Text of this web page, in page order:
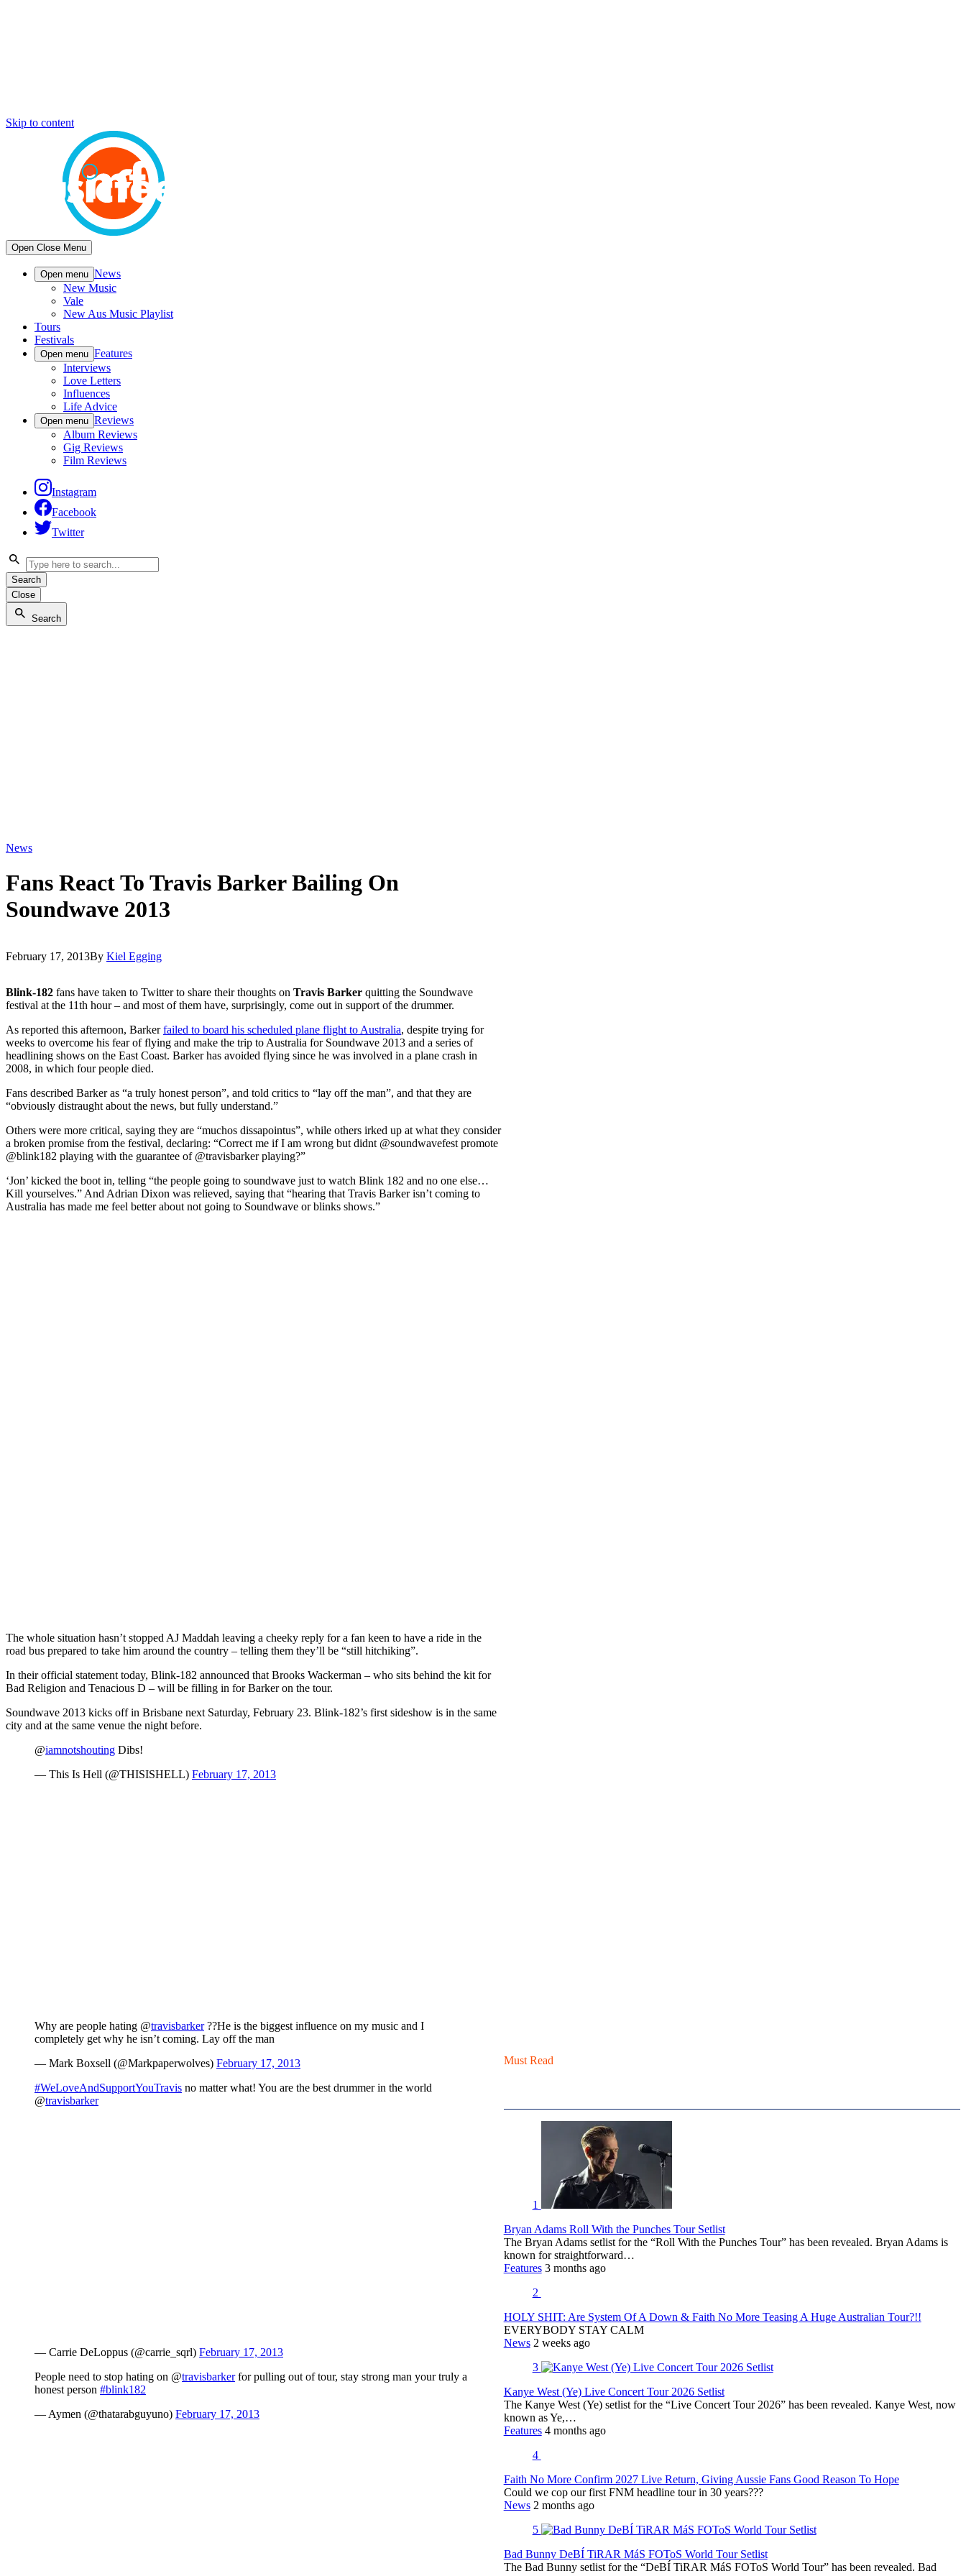
Skip to content
Open Close Menu
Open menu News
New Music
Vale
New Aus Music Playlist
Tours
Festivals
Open menu Features
Interviews
Love Letters
Influences
Life Advice
Open menu Reviews
Album Reviews
Gig Reviews
Film Reviews
Instagram
Facebook
Twitter
Search
Close
Search
News
Fans React To Travis Barker Bailing On
Soundwave 2013
February 17, 2013By Kiel Egging
Blink-182 fans have taken to Twitter to share their thoughts on Travis Barker quitting the Soundwave
festival at the 11th hour – and most of them have, surprisingly, come out in support of the drummer.
As reported this afternoon, Barkerfailed to board his scheduled plane flight to Australia, despite trying for
weeks to overcome his fear of flying and make the trip to Australia for Soundwave 2013 and a series of
headlining shows on the East Coast. Barker has avoided flying since he was involved in a plane crash in
2008, in which four people died.
Fans described Barker as “a truly honest person”, and told critics to “lay off the man”, and that they are
“obviously distraught about the news, but fully understand.”
Others were more critical, saying they are “muchos dissapointus”, while others irked up at what they consider
a broken promise from the festival, declaring: “Correct me if I am wrong but didnt @soundwavefest promote
@blink182 playing with the guarantee of @travisbarker playing?”
‘Jon’ kicked the boot in, telling “the people going to soundwave just to watch Blink 182 and no one else…
Kill yourselves.” And Adrian Dixon was relieved, saying that “hearing that Travis Barker isn’t coming to
Australia has made me feel better about not going to Soundwave or blinks shows.”
The whole situation hasn’t stopped AJ Maddah leaving a cheeky reply for a fan keen to have a ride in the
road bus prepared to take him around the country – telling them they’ll be “still hitchiking”.
In their official statement today, Blink-182 announced that Brooks Wackerman – who sits behind the kit for
Bad Religion and Tenacious D – will be filling in for Barker on the tour.
Soundwave 2013 kicks off in Brisbane next Saturday, February 23. Blink-182’s first sideshow is in the same
city and at the same venue the night before.
@iamnotshouting Dibs!
— This Is Hell (@THISISHELL) February 17, 2013
Why are people hating @travisbarker??He is the biggest influence on my music and I
completely get why he isn’t coming. Lay off the man
— Mark Boxsell (@Markpaperwolves) February 17, 2013
#WeLoveAndSupportYouTravis no matter what! You are the best drummer in the world
@travisbarker
— Carrie DeLoppus (@carrie_sqrl) February 17, 2013
People need to stop hating on @travisbarkerfor pulling out of tour, stay strong man your truly a
honest person #blink182
— Aymen (@thatarabguyuno) February 17, 2013
Must Read
1
Bryan Adams Roll With the Punches Tour Setlist
The Bryan Adams setlist for the “Roll With the Punches Tour” has been revealed. Bryan Adams is
known for straightforward…
Features 3 months ago
2
HOLY SHIT: Are System Of A Down & Faith No More Teasing A Huge Australian Tour?!!
EVERYBODY STAY CALM
News 2 weeks ago
3
Kanye West (Ye) Live Concert Tour 2026 Setlist
The Kanye West (Ye) setlist for the “Live Concert Tour 2026” has been revealed. Kanye West, now
known as Ye,…
Features 4 months ago
4
Faith No More Confirm 2027 Live Return, Giving Aussie Fans Good Reason To Hope
Could we cop our first FNM headline tour in 30 years???
News 2 months ago
5
Bad Bunny DeBÍ TiRAR MáS FOToS World Tour Setlist
The Bad Bunny setlist for the “DeBÍ TiRAR MáS FOToS World Tour” has been revealed. Bad